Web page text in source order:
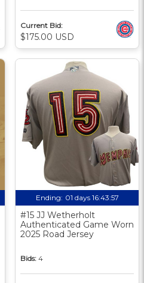
Current Bid:
$175.00 USD
Ending: 01 days 16:43:56
#15 JJ Wetherholt
Authenticated Game Worn
2025 Road Jersey
Bids: 4